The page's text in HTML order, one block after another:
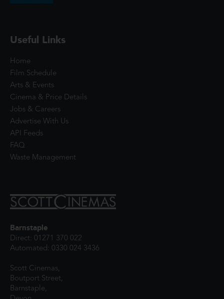
Useful Links
Home
Film Schedule
Arts & Events
Cinema & Price Details
Jobs & Careers
Advertise With Us
API Feeds
FAQ
Waste Management
Barnstaple
Direct: 01271 370 022
Automated: 0330 024 3436
Scott Cinemas,
Boutport Street,
Barnstaple,